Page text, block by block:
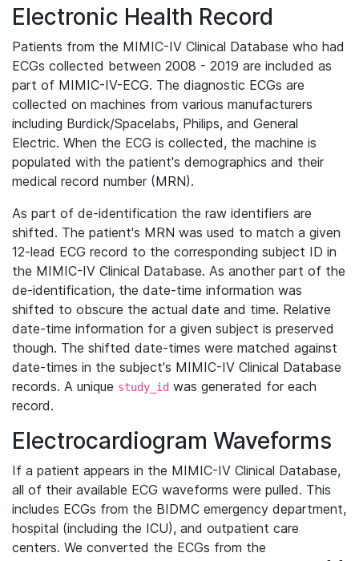
Electronic Health Record
Patients from the MIMIC-IV Clinical Database who had
ECGs collected between 2008 - 2019 are included as
part of MIMIC-IV-ECG. The diagnostic ECGs are
collected on machines from various manufacturers
including Burdick/Spacelabs, Philips, and General
Electric. When the ECG is collected, the machine is
populated with the patient's demographics and their
medical record number (MRN).
As part of de-identification the raw identifiers are
shifted. The patient's MRN was used to match a given
12-lead ECG record to the corresponding subject ID in
the MIMIC-IV Clinical Database. As another part of the
de-identification, the date-time information was
shifted to obscure the actual date and time. Relative
date-time information for a given subject is preserved
though. The shifted date-times were matched against
date-times in the subject's MIMIC-IV Clinical Database
records. A unique study_id was generated for each
record.
Electrocardiogram Waveforms
If a patient appears in the MIMIC-IV Clinical Database,
all of their available ECG waveforms were pulled. This
includes ECGs from the BIDMC emergency department,
hospital (including the ICU), and outpatient care
centers. We converted the ECGs from the